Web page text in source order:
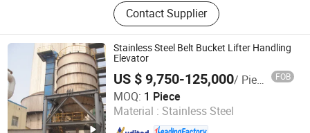
Machining, Turning Parts, Activated
Carbon
Contact Supplier
Stainless Steel Belt Bucket Lifter Handling
Elevator
US $ 9,750-125,000/ Piece FOB
MOQ: 1 Piece
Material : Stainless Steel
Henan Pingyuan Mining Machinery Co., Ltd.
Henan , China Since 2010